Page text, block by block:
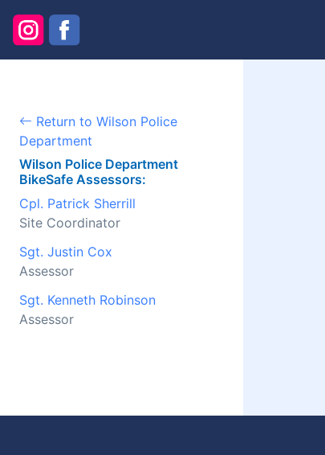
Return to Wilson Police
Department
Wilson Police Department
BikeSafe Assessors:
Cpl. Patrick Sherrill
Site Coordinator
Sgt. Justin Cox
Assessor
Sgt. Kenneth Robinson
Assessor